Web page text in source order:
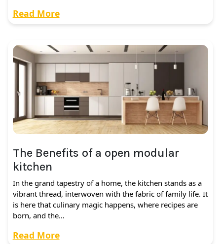
Read More
The Benefits of a open modular
kitchen
In the grand tapestry of a home, the kitchen stands as a
vibrant thread, interwoven with the fabric of family life. It
is here that culinary magic happens, where recipes are
born, and the…
Read More